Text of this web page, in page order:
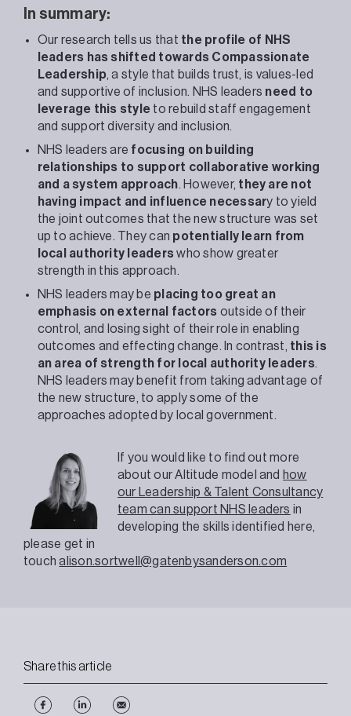
In summary:
Our research tells us that the profile of NHS
leaders has shifted towards Compassionate
Leadership , a style that builds trust, is values-led
and supportive of inclusion. NHS leaders need to
leverage this style to rebuild staff engagement
and support diversity and inclusion.
NHS leaders are focusing on building
relationships to support collaborative working
and a system approach . However, they are not
having impact and influence necessary to yield
the joint outcomes that the new structure was set
up to achieve. They can potentially learn from
local authority leaders who show greater
strength in this approach.
NHS leaders may be placing too great an
emphasis on external factors outside of their
control, and losing sight of their role in enabling
outcomes and effecting change. In contrast, this is
an area of strength for local authority leaders
NHS leaders may benefit from taking advantage of
the new structure, to apply some of the
approaches adopted by local government.
If you would like to find out more
about our Altitude model and how
our Leadership & Talent Consultancy
team can support NHS leaders in
developing the skills identified here,
please get in
touchalison.sortwell@gatenbysanderson.com
Share this article